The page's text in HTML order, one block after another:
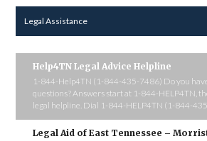
Legal Assistance
Help4TN Legal Advice Helpline
1-844-Help4TN (1-844-435-7486) Do you
questions? Answers start at 1-844-HELP4TN,
legal helpline. Dial 1-844-HELP4TN (1-844-
Legal Aid of East Tennessee –